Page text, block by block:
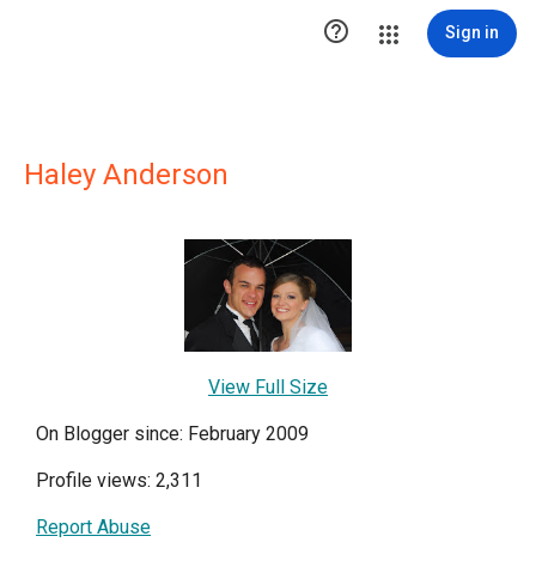
 Sign in
Haley Anderson
View Full Size
On Blogger since: February 2009
Profile views: 2,311
Report Abuse